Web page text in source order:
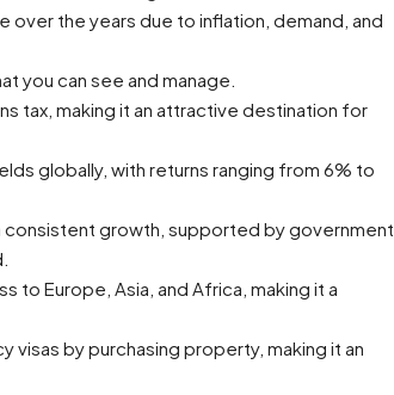
over the years due to inflation, demand, and
you can see and manage.
tax, making it an attractive destination for
globally, with returns ranging from 6% to
consistent growth, supported by government
to Europe, Asia, and Africa, making it a
visas by purchasing property, making it an